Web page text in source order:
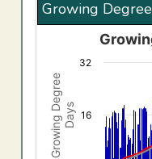
Growing
Growing Degree
Combination chart
View as data
The chart has 1
The chart has 2 Y
Growing DegreeDays 16
32